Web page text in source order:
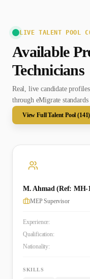
LIVE TALENT POOL
Available
Technicians
Real, live candidate
through eMigrate standards
View Full Talent Pool (141
M. Ahmad (Ref: MH-
MEP Supervisor
Experience:
Qualification:
Nationality:
SKILLS